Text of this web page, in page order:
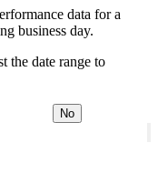
data for a
business day.
the date range to
No